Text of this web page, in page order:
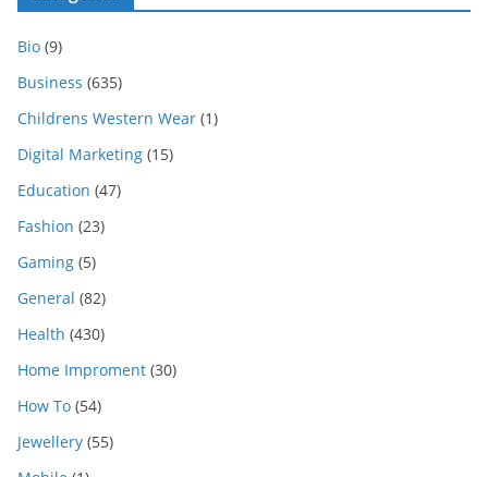
Bio (9)
Business (635)
Childrens Western Wear (1)
Digital Marketing (15)
Education (47)
Fashion (23)
Gaming (5)
General (82)
Health (430)
Home Improment (30)
How To (54)
Jewellery (55)